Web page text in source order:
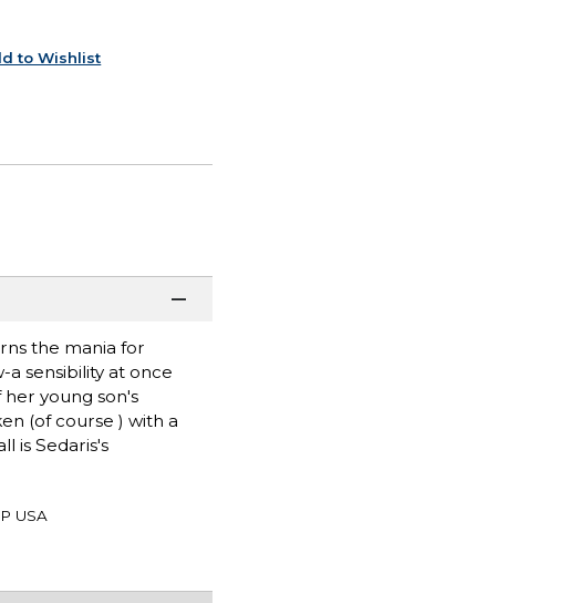
to Wishlist
the mania for
a sensibility at once
young son's
(of course ) with a
is Sedaris's
USA